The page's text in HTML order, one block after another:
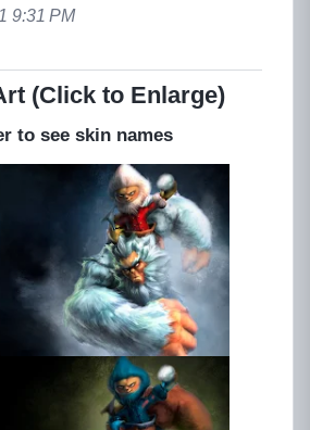
9:31 PM
(Click to Enlarge)
to see skin names